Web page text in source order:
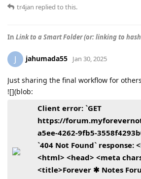
tr4jan replied to this.
In Link to a Smart Folder (or: linking to
J jahumada55 Jan 30, 2025
Just sharing the final workflow for
![](blob:
Client error: `GET
https://
a5ee-4262-9fb5-
`404 Not Found` response:
<html> <head> <meta
<title>Forever ✱ Notes